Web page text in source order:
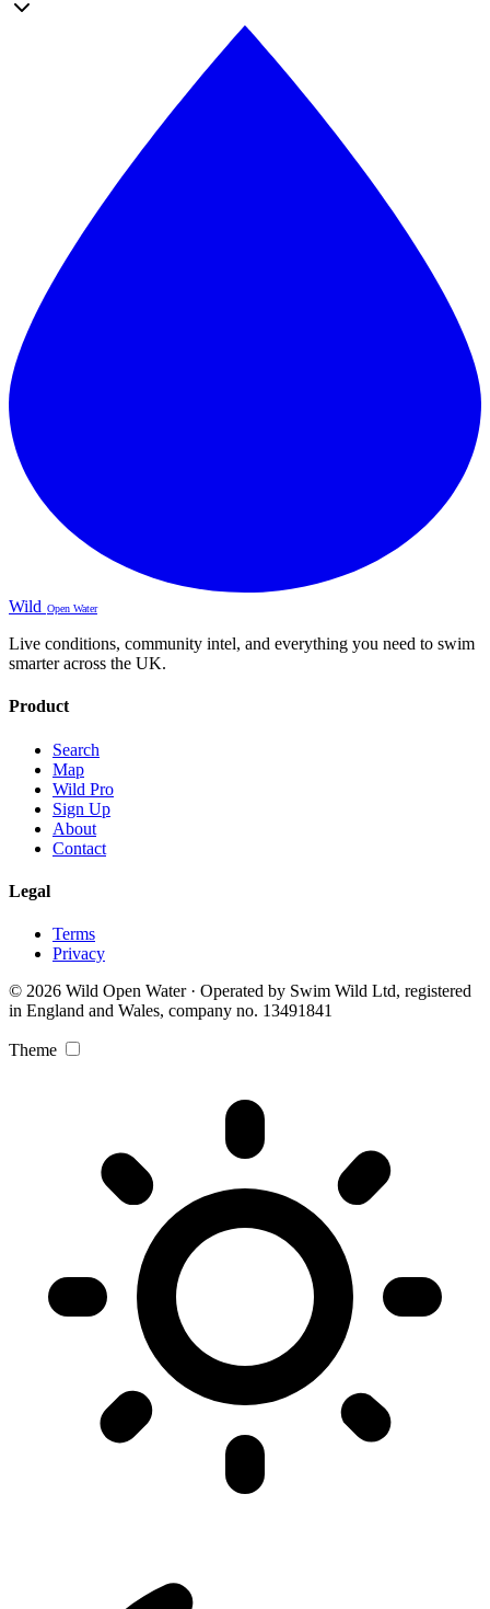
Wild Open Water
Live conditions, community intel, and everything you need to swim
smarter across the UK.
Product
Search
Map
Wild Pro
Sign Up
About
Contact
Legal
Terms
Privacy
© 2026 Wild Open Water · Operated by Swim Wild Ltd, registered
in England and Wales, company no. 13491841
Theme